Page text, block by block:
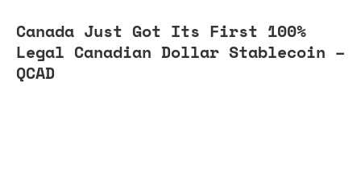
Canada Just Got Its First 100%
Legal Canadian Dollar Stablecoin –
QCAD